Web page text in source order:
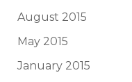
August 2015
May 2015
January 2015